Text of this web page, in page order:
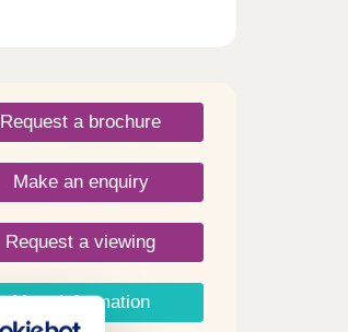
Request a brochure
Make an enquiry
Request a viewing
More information